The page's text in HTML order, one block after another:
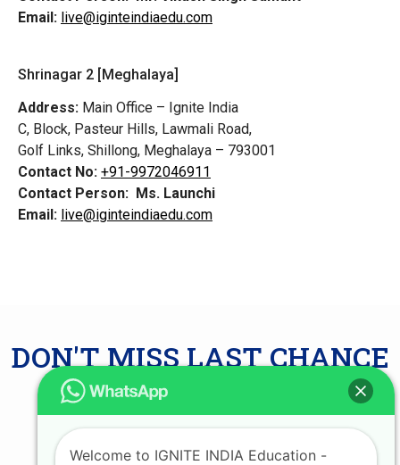
Email: live@iginteindiaedu.com
Shrinagar 2 [Meghalaya]
Address: Main Office – Ignite India
C, Block, Pasteur Hills, Lawmali Road,
Golf Links, Shillong, Meghalaya – 793001
Contact No: +91-9972046911
Contact Person: Ms. Launchi
Email: live@iginteindiaedu.com
DON'T MISS LAST CHANCE
AVAIL UPTO 75%
SCHOLARSHIP
Welcome to IGNITE INDIA Education -